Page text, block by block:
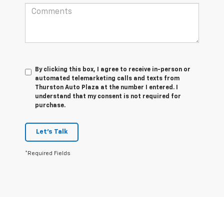
By clicking this box, I agree to receive in-person or
automated telemarketing calls and texts from
Thurston Auto Plaza at the number I entered. I
understand that my consent is not required for
purchase.
Let's Talk
*Required Fields